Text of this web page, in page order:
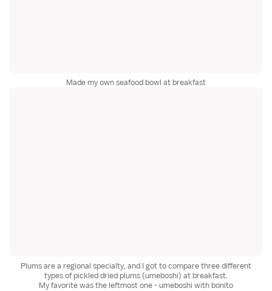
Made my own seafood bowl at breakfast
Plums are a regional specialty, and I got to compare three different
types of pickled dried plums (umeboshi) at breakfast.
My favorite was the leftmost one - umeboshi with bonito